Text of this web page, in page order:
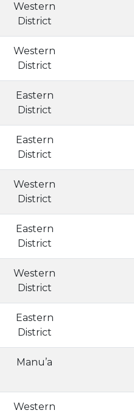
Western
District
Western
District
Eastern
District
Eastern
District
Western
District
Eastern
District
Western
District
Eastern
District
Manu’a
Western